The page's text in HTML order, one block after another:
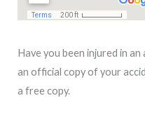
Have you been injured in an
an official copy of your
a free copy.